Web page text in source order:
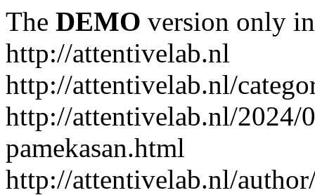
The DEMO version only
http://attentivelab.nl
http://attentivelab.nl/
http://attentivelab.nl/2024/
pamekasan.html
http://attentivelab.nl/